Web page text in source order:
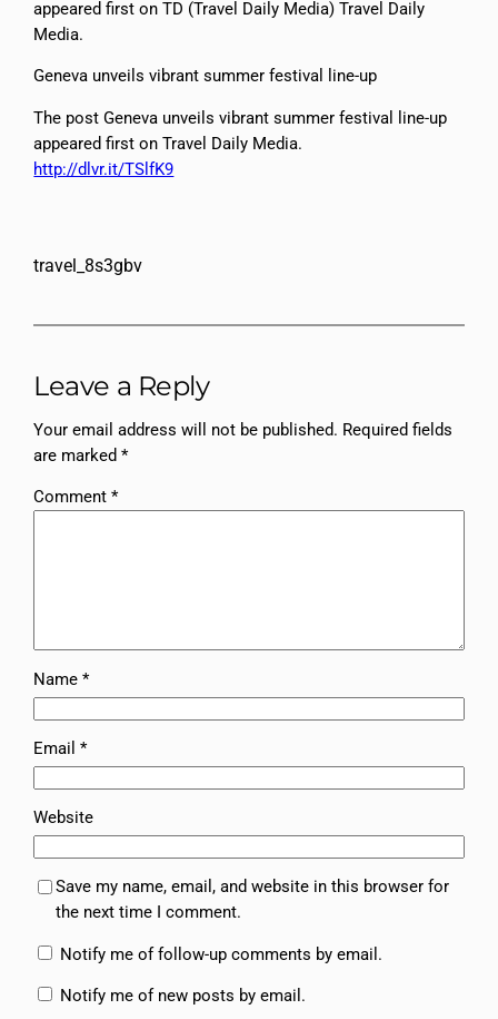
appeared first on TD (Travel Daily Media) Travel Daily
Media.
Geneva unveils vibrant summer festival line-up
The post Geneva unveils vibrant summer festival line-up
appeared first on Travel Daily Media.
http://dlvr.it/TSlfK9
travel_8s3gbv
Leave a Reply
Your email address will not be published. Required fields
are marked*
Comment*
Name*
Email*
Website
Save my name, email, and website in this browser for
the next time I comment.
Notify me of follow-up comments by email.
Notify me of new posts by email.